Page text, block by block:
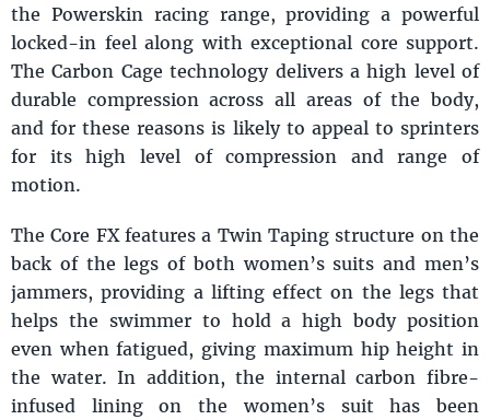
the Powerskin racing range, providing a powerful
locked-in feel along with exceptional core support.
The Carbon Cage technology delivers a high level of
durable compression across all areas of the body,
and for these reasons is likely to appeal to sprinters
for its high level of compression and range of
motion.
The Core FX features a Twin Taping structure on the
back of the legs of both women’s suits and men’s
jammers, providing a lifting effect on the legs that
helps the swimmer to hold a high body position
even when fatigued, giving maximum hip height in
the water. In addition, the internal carbon fibre-
infused lining on the women’s suit has been